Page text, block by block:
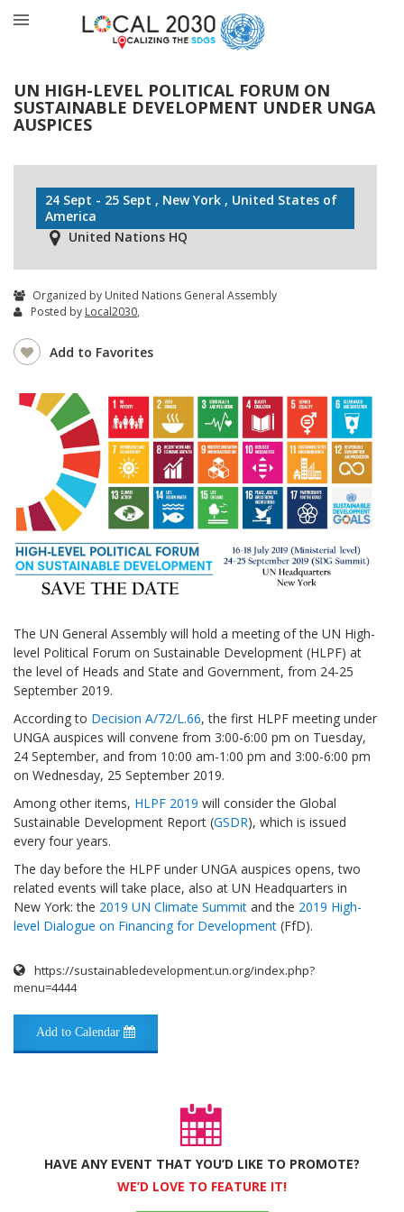
UN HIGH-LEVEL POLITICAL FORUM ON
SUSTAINABLE DEVELOPMENT UNDER UNGA
AUSPICES
24 Sept - 25 Sept , New York , United States of
America
United Nations HQ
Organized by United Nations General Assembly
Posted by Local2030,
Add to Favorites
The UN General Assembly will hold a meeting of the UN High-
level Political Forum on Sustainable Development (HLPF) at
the level of Heads and State and Government, from 24-25
September 2019.
According to Decision A/72/L.66, the first HLPF meeting under
UNGA auspices will convene from 3:00-6:00 pm on Tuesday,
24 September, and from 10:00 am-1:00 pm and 3:00-6:00 pm
on Wednesday, 25 September 2019.
Among other items, HLPF 2019 will consider the Global
Sustainable Development Report (GSDR), which is issued
every four years.
The day before the HLPF under UNGA auspices opens, two
related events will take place, also at UN Headquarters in
New York: the 2019 UN Climate Summit and the 2019 High-
level Dialogue on Financing for Development (FfD).
https://sustainabledevelopment.un.org/index.php?
menu=4444
Add to Calendar
HAVE ANY EVENT THAT YOU’D LIKE TO PROMOTE?
WE’D LOVE TO FEATURE IT!